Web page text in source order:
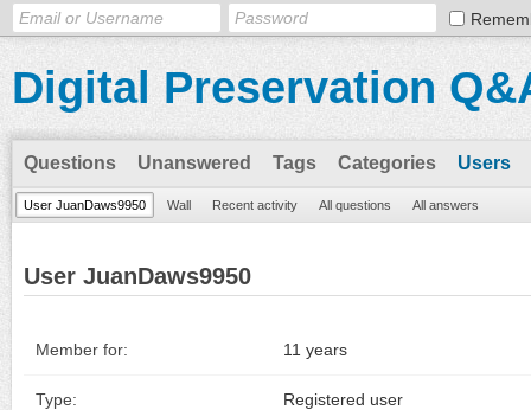
Digital Preservation
Questions Unanswered Tags Categories Users
User JuanDaws9950 Wall Recent activity All questions All answers
User JuanDaws9950
Member for: 11 years
Type: Registered user